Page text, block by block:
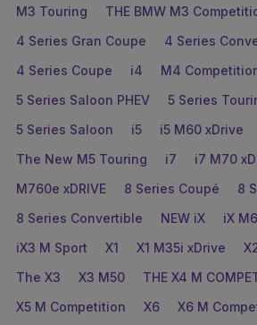
M3 Touring
THE BMW M3
4 Series Gran Coupe
4 Series
4 Series Coupe
i4
M4
5 Series Saloon PHEV
5 Series
5 Series Saloon
i5 i5 M60 xDrive
The New M5 Touring
i7
i7 M70
M760e xDRIVE
8 Series Coupé
8
8 Series Convertible
NEW iX iX
iX3 M Sport
X1 X1 M35i xDrive
The X3
X3 M50 THE X4 M
X5 M Competition
X6 X6 M